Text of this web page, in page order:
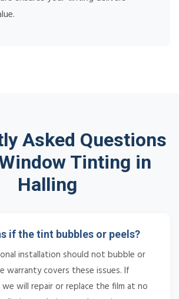
Asked Questions
Tinting in
Halling
if the tint bubbles or peels?
installation should not bubble or
warranty covers these issues. If
will repair or replace the film at no